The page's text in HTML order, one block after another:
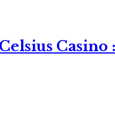
Casino